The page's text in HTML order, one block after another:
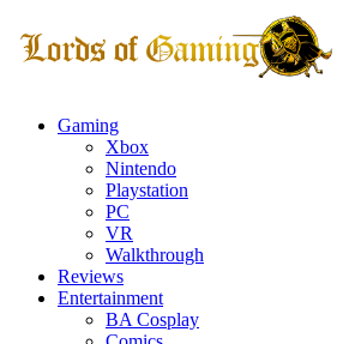
Gaming
Xbox
Nintendo
Playstation
PC
VR
Walkthrough
Reviews
Entertainment
BA Cosplay